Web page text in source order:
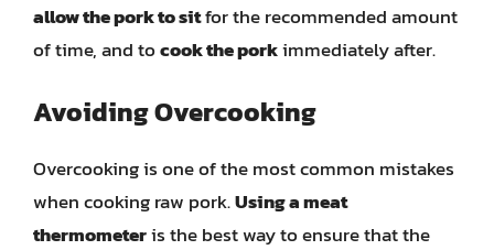
allow the pork to sitfor the recommended amount
of time, and tocook the porkimmediately after.
Avoiding Overcooking
Overcooking is one of the most common mistakes
when cooking raw pork.Using a meat
thermometeris the best way to ensure that the